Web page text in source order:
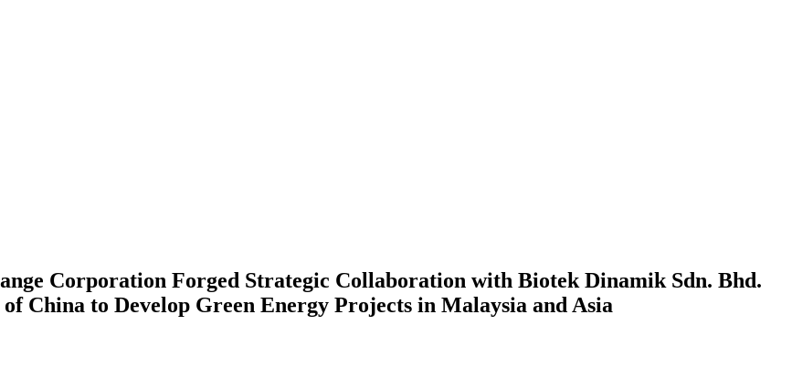
Corporation Forged Strategic Collaboration with Biotek Dinamik Sdn. Bhd.
China to Develop Green Energy Projects in Malaysia and Asia